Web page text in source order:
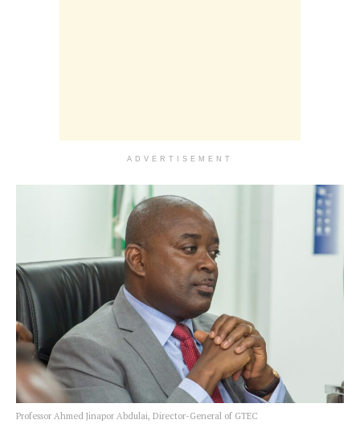
ADVERTISEMENT
Professor Ahmed Jinapor Abdulai, Director-General of GTEC